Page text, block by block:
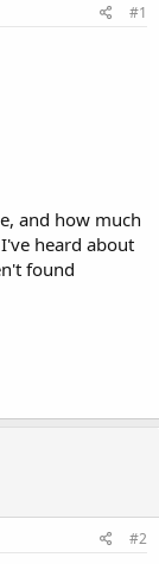
#1
and how much
heard about
found
#2